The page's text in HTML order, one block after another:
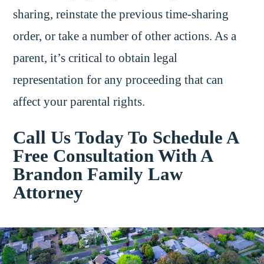
sharing, reinstate the previous time-sharing
order, or take a number of other actions. As a
parent, it’s critical to obtain legal
representation for any proceeding that can
affect your parental rights.
Call Us Today To Schedule A
Free Consultation With A
Brandon Family Law
Attorney